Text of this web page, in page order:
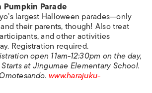
Pumpkin Parade
largest Halloween parades—only
their parents, though! Also treat
and other activities
Registration required.
open 11am-12:30pm on the day,
at Jingumae Elementary School.
www.harajuku-